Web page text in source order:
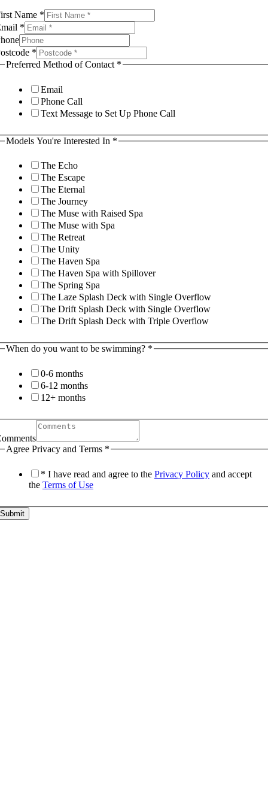
Name *
*
*
Preferred Method of Contact *
Email
Phone Call
Text Message to Set Up Phone Call
Models You're Interested In *
The Echo
The Escape
The Eternal
The Journey
The Muse with Raised Spa
The Muse with Spa
The Retreat
The Unity
The Haven Spa
The Haven Spa with Spillover
The Spring Spa
The Laze Splash Deck with Single Overflow
The Drift Splash Deck with Single Overflow
The Drift Splash Deck with Triple Overflow
When do you want to be swimming? *
0-6 months
6-12 months
12+ months
Agree Privacy and Terms *
* I have read and agree to the Privacy Policy and accept
the Terms of Use
Submit